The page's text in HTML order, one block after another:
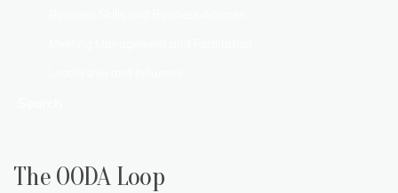
The OODA Loop